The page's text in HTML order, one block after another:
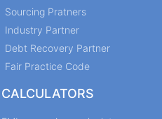
Sourcing Pratners
Industry Partner
Debt Recovery Partner
Fair Practice Code
CALCULATORS